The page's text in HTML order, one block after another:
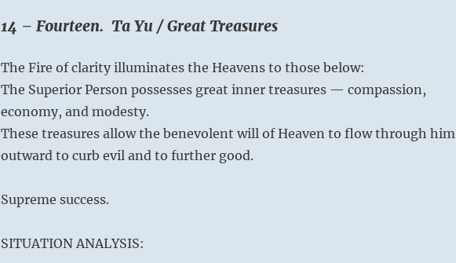
14 – Fourteen. Ta Yu / Great Treasures
The Fire of clarity illuminates the Heavens to those below:
The Superior Person possesses great inner treasures — compassion,
economy, and modesty.
These treasures allow the benevolent will of Heaven to flow through him
outward to curb evil and to further good.
Supreme success.
SITUATION ANALYSIS: